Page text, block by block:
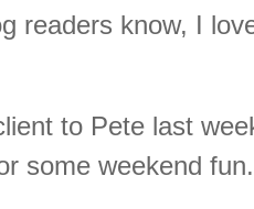
readers know, I
to Pete last
some weekend fun.